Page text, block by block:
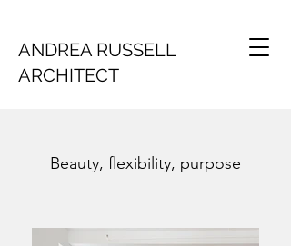
ANDREA RUSSELL
ARCHITECT
Beauty, flexibility, purpose